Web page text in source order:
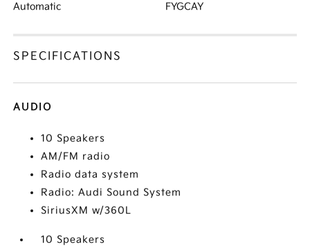
Automatic FYGCAY
SPECIFICATIONS
AUDIO
10 Speakers
AM/FM radio
Radio data system
Radio: Audi Sound System
SiriusXM w/360L
10 Speakers